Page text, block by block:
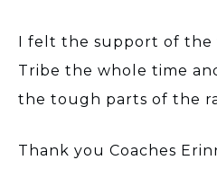
I felt the support of the
Tribe the whole time
the tough parts of the
Thank you Coaches